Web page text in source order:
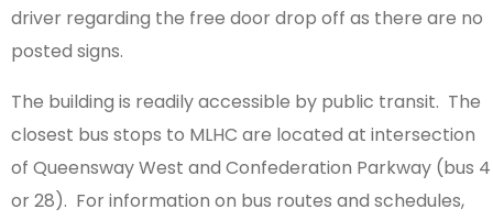
driver regarding the free door drop off as there are no
posted signs.
The building is readily accessible by public transit. The
closest bus stops to MLHC are located at intersection
of Queensway West and Confederation Parkway (bus 4
or 28). For information on bus routes and schedules,